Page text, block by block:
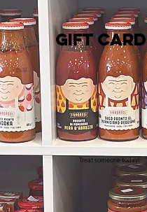
GIFT CARD
Treat someone today!